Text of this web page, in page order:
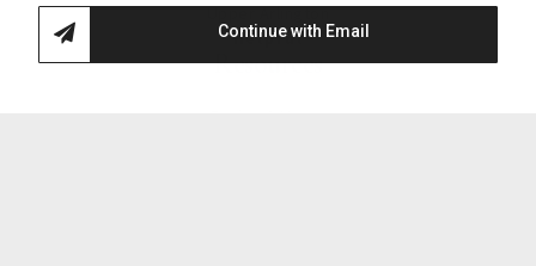
Upper Arlington
Helpful
Resources
Continue with Email